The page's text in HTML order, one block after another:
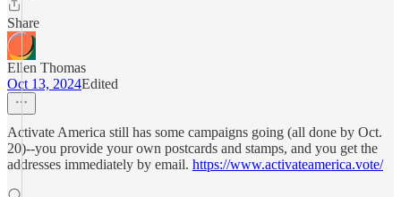
Share
Ellen Thomas
Oct 13, 2024Edited
Activate America still has some campaigns going (all done by Oct.
20)--you provide your own postcards and stamps, and you get the
addresses immediately by email. https://www.activateamerica.vote/